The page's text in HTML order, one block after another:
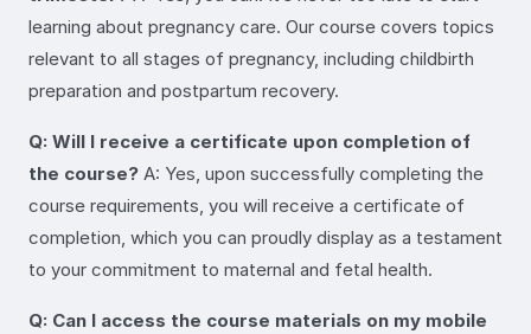
learning about pregnancy care. Our course covers topics
relevant to all stages of pregnancy, including childbirth
preparation and postpartum recovery.
Q: Will I receive a certificate upon completion of
the course? A: Yes, upon successfully completing the
course requirements, you will receive a certificate of
completion, which you can proudly display as a testament
to your commitment to maternal and fetal health.
Q: Can I access the course materials on my mobile